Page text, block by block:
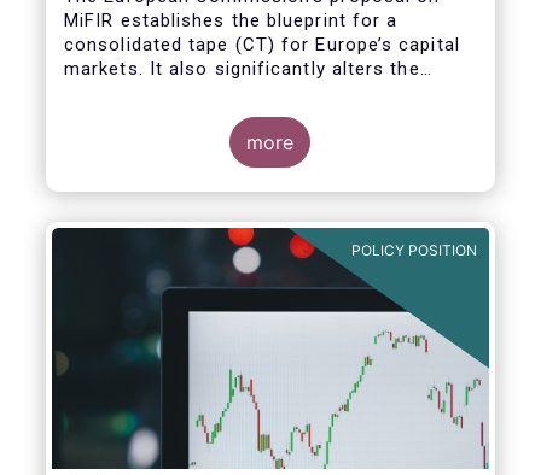
MiFIR establishes the blueprint for a
consolidated tape (CT) for Europe’s capital
markets. It also significantly alters the
by MiFID II by introducing greater
transparency requirements. Finally, it
addresses important issues around market
data costs.
more
POLICY POSITION